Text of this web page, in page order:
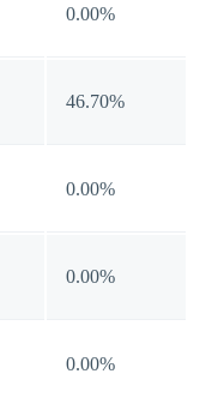
0.00%
46.70%
0.00%
0.00%
0.00%